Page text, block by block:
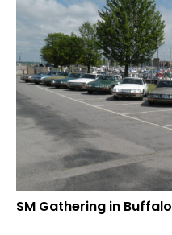
SM Gathering in Buffalo